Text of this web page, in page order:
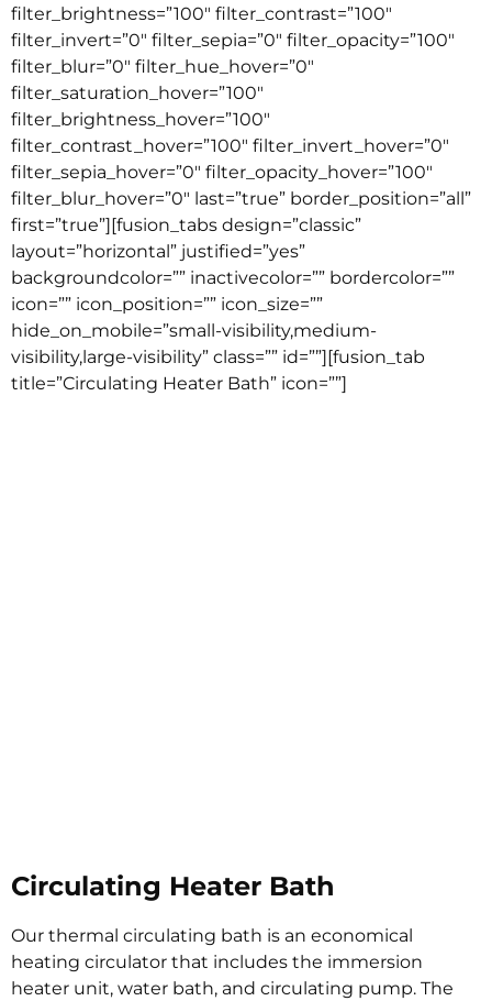
filter_brightness=”100″ filter_contrast=”100″
filter_invert=”0″ filter_sepia=”0″ filter_opacity=”100″
filter_blur=”0″ filter_hue_hover=”0″
filter_saturation_hover=”100″
filter_brightness_hover=”100″
filter_contrast_hover=”100″ filter_invert_hover=”0″
filter_sepia_hover=”0″ filter_opacity_hover=”100″
filter_blur_hover=”0″ last=”true” border_position=”all”
first=”true”][fusion_tabs design=”classic”
layout=”horizontal” justified=”yes”
backgroundcolor=”” inactivecolor=”” bordercolor=””
icon=”” icon_position=”” icon_size=””
hide_on_mobile=”small-visibility,medium-
visibility,large-visibility” class=”” id=””][fusion_tab
title=”Circulating Heater Bath” icon=””]
Circulating Heater Bath
Our thermal circulating bath is an economical
heating circulator that includes the immersion
heater unit, water bath, and circulating pump. The